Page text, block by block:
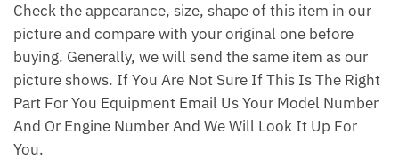
Check the appearance, size, shape of this item in our
picture and compare with your original one before
buying. Generally, we will send the same item as our
picture shows. If You Are Not Sure If This Is The Right
Part For You Equipment Email Us Your Model Number
And Or Engine Number And We Will Look It Up For
You.